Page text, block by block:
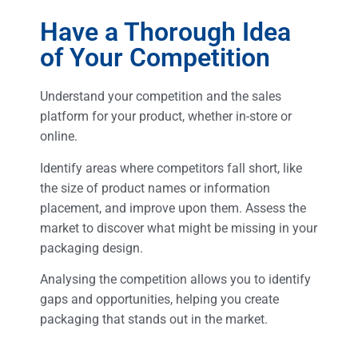
Have a Thorough Idea
of Your Competition
Understand your competition and the sales
platform for your product, whether in-store or
online.
Identify areas where competitors fall short, like
the size of product names or information
placement, and improve upon them. Assess the
market to discover what might be missing in your
packaging design.
Analysing the competition allows you to identify
gaps and opportunities, helping you create
packaging that stands out in the market.